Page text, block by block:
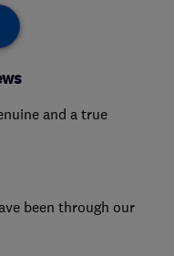
and a true
been through our